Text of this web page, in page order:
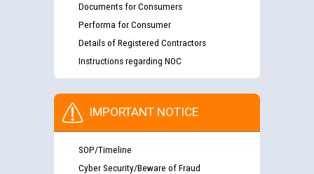
Documents for Consumers
Performa for Consumer
Details of Registered Contractors
Instructions regarding NOC
IMPORTANT NOTICE
SOP/Timeline
Cyber Security/Beware of Fraud